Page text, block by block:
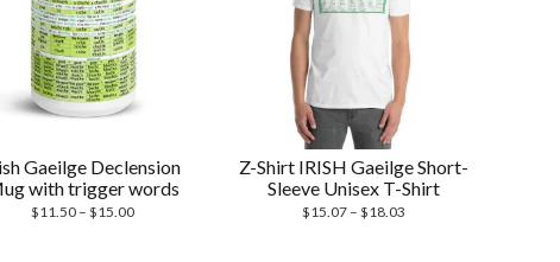
Gaeilge Declension
with trigger words
$11.50 – $15.00Price
Z-Shirt IRISH Gaeilge Short-
Sleeve Unisex T-Shirt
$15.07 – $18.03Price